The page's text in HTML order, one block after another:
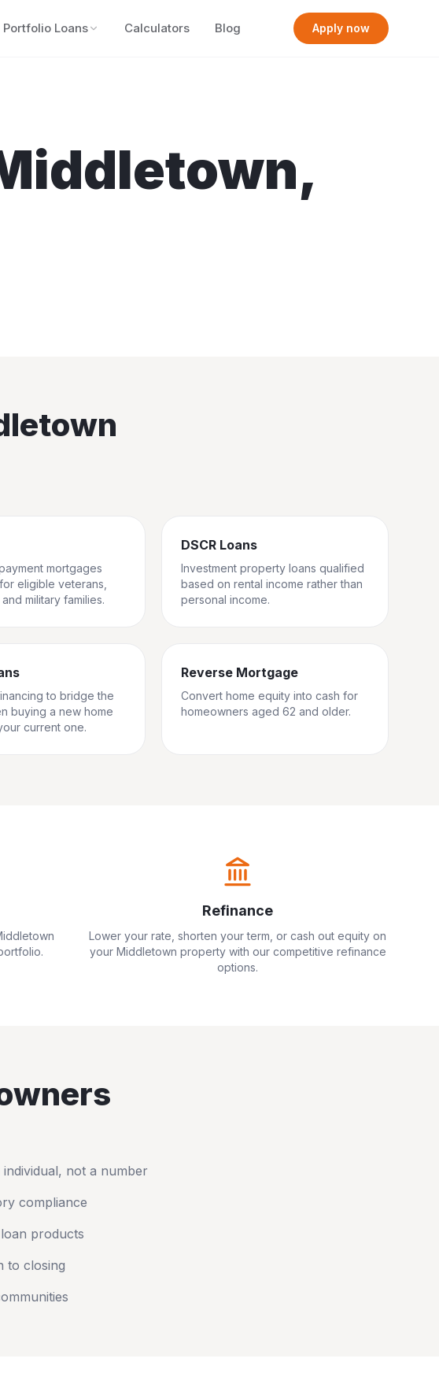
Portfolio Loans Calculators Blog Apply now
,
mortgages
eligible veterans,
military families.
DSCR Loans
Investment property loans qualified
based on rental income rather than
personal income.
to bridge the
buying a new home
current one.
Reverse Mortgage
Convert home equity into cash for
homeowners aged 62 and older.
Refinance
Lower your rate, shorten your term, or cash out equity on
your Middletown property with our competitive refinance
options.
not a number
compliance
products
to closing